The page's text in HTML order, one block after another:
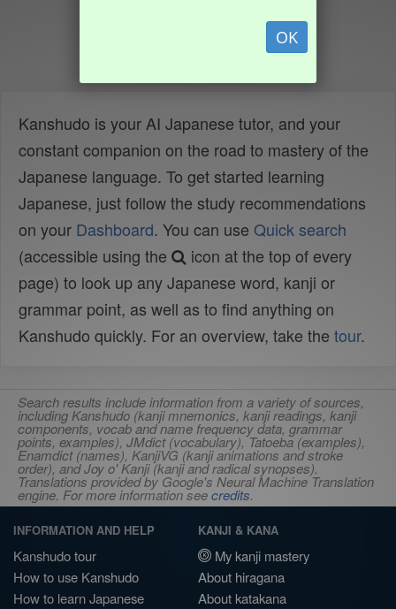
OK
Kanshudo is your AI Japanese tutor, and your
constant companion on the road to mastery of the
Japanese language. To get started learning
Japanese, just follow the study recommendations
on your Dashboard. You can use Quick search
(accessible using the
icon at the top of every
page) to look up any Japanese word, kanji or
grammar point, as well as to find anything on
Kanshudo quickly. For an overview, take the tour.
Search results include information from a variety of sources,
including Kanshudo (kanji mnemonics, kanji readings, kanji
components, vocab and name frequency data, grammar
points, examples), JMdict (vocabulary), Tatoeba (examples),
Enamdict (names), KanjiVG (kanji animations and stroke
order), and Joy o' Kanji (kanji and radical synopses).
Translations provided by Google's Neural Machine Translation
engine. For more information seecredits.
INFORMATION AND HELP
Kanshudo tour
How to use Kanshudo
How to learn Japanese
KANJI & KANA
My kanji mastery
About hiragana
About katakana